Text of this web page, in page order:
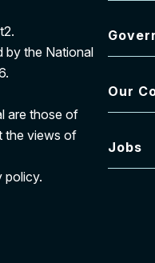
by the National
.
are those of
the views of
policy.
Our
Jobs